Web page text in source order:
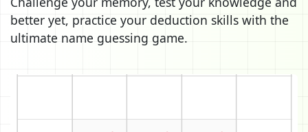
better yet, practice your deduction skills with the
ultimate name guessing game.